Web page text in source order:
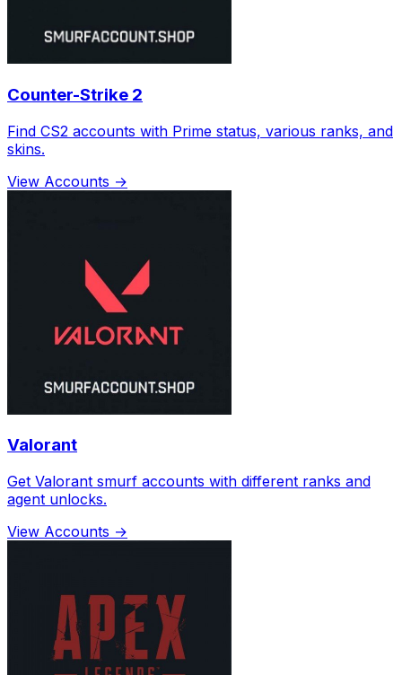
Counter-Strike 2
Find CS2 accounts with Prime status, various ranks, and
skins.
View Accounts →
Valorant
Get Valorant smurf accounts with different ranks and
agent unlocks.
View Accounts →